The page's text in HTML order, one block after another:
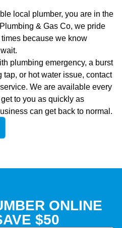
local plumber, you are in the
& Gas Co, we pride
because we know
plumbing emergency, a burst
or hot water issue, contact
We are available every
to you as quickly as
can get back to normal.
ONLINE
$50